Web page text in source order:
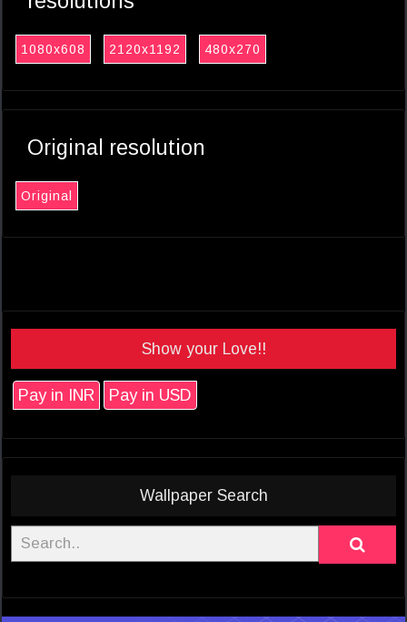
1080x608 2120x1192 480x270
Original resolution
Original
Show your Love!!
Pay in INR Pay in USD
Wallpaper Search